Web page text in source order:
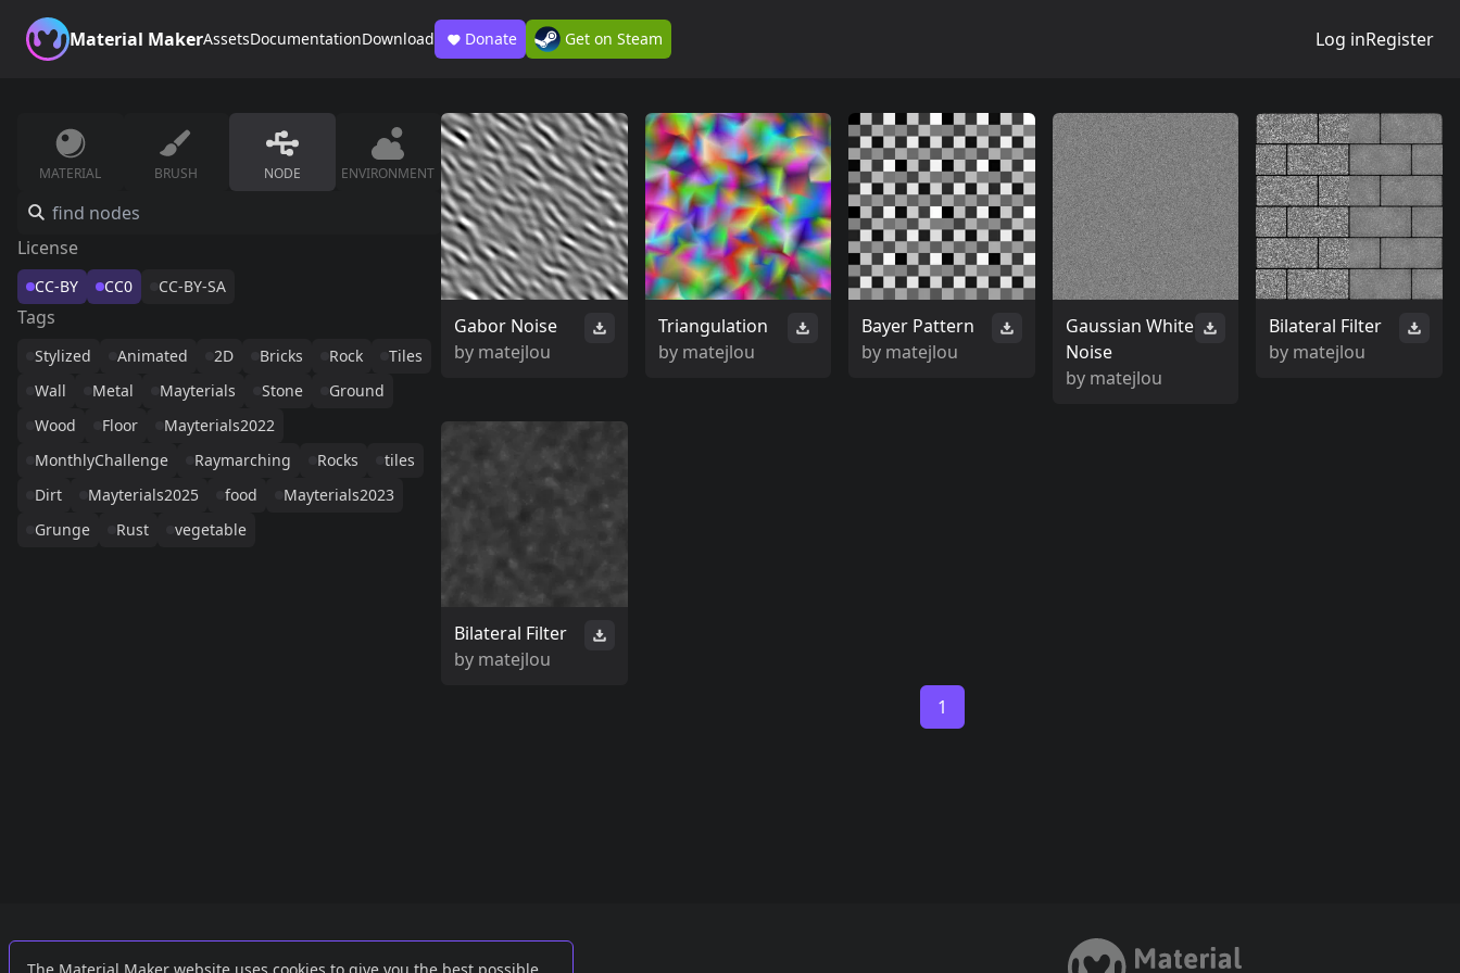
Material MakerAssetsDocumentationDownload Donate Get on Steam Log inRegister
MATERIAL BRUSH NODE ENVIRONMENT
License
CC-BY CC0 CC-BY-SA
Tags
Stylized Animated 2D Bricks Rock
Tiles
Wall
Metal Mayterials Stone
Ground
Wood
Floor
Mayterials2022
MonthlyChallenge
Raymarching Rocks
tiles
Dirt
Mayterials2025 food
Mayterials2023
Grunge
Rust vegetable
Gabor Noise
by matejlou
Triangulation
by matejlou
Bayer Pattern
by matejlou
Gaussian White
Noise
by matejlou
Bilateral Filter
by matejlou
Bilateral Filter
by matejlou
1